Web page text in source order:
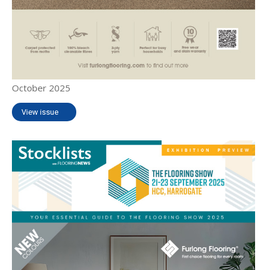
October 2025
View issue